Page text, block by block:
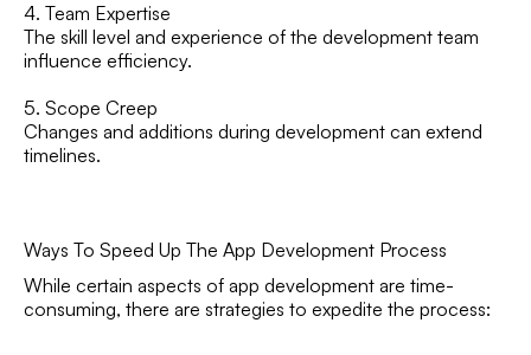
4. Team Expertise
The skill level and experience of the development team
influence efficiency.
5. Scope Creep
Changes and additions during development can extend
timelines.
Ways To Speed Up The App Development Process
While certain aspects of app development are time-
consuming, there are strategies to expedite the process: